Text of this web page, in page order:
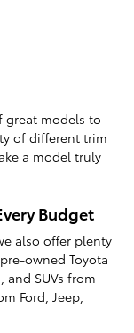
great models to
of different trim
a model truly
Budget
also offer plenty
owned Toyota
and SUVs from
Ford, Jeep,